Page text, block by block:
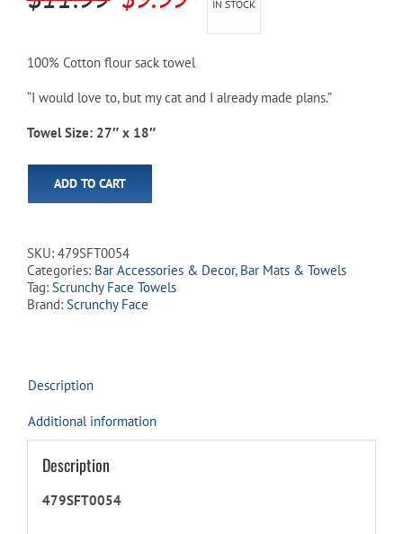
was:
$11.99.
is:
$9.99.
IN STOCK
100% Cotton flour sack towel
“I would love to, but my cat and I already made plans.”
Towel Size: 27″ x 18″
ADD TO CART
SKU: 479SFT0054
Categories: Bar Accessories & Decor, Bar Mats & Towels
Tag: Scrunchy Face Towels
Brand: Scrunchy Face
Description
Additional information
Description
479SFT0054